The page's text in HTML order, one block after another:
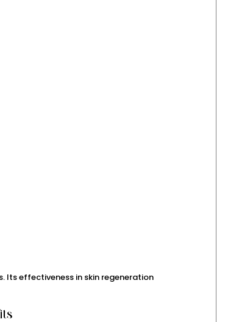
Its effectiveness in skin regeneration